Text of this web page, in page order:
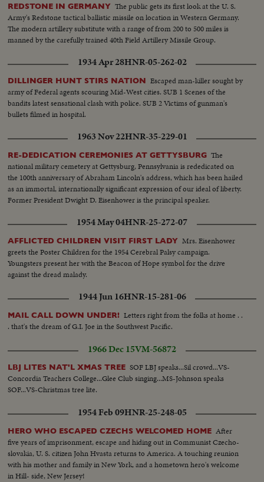
REDSTONE IN GERMANY The public gets its first look at the U. S.
Army's Redstone tactical ballistic missile on location in Western Germany.
The modern artillery substitute with a range of from 200 to 500 miles is
manned by the carefully trained 40th Field Artillery Missile Group.
1934 Apr 28HNR-05-262-02
DILLINGER HUNT STIRS NATION Escaped man-killer sought by
army of Federal agents scouring Mid-West cities. SUB 1 Scenes of the
bandits latest sensational clash with police. SUB 2 Victims of gunman's
bullets filmed in hospital.
1963 Nov 22HNR-35-229-01
RE-DEDICATION CEREMONIES AT GETTYSBURG The
national military cemetery at Gettysburg, Pennsylvania is rededicated on
the 100th anniversary of Abraham Lincoln's address, which has been hailed
as an immortal, internationally significant expression of our ideal of liberty.
Former President Dwight D. Eisenhower is the principal speaker.
1954 May 04HNR-25-272-07
AFFLICTED CHILDREN VISIT FIRST LADY Mrs. Eisenhower
greets the Poster Children for the 1954 Cerebral Palsy campaign.
Youngsters present her with the Beacon of Hope symbol for the drive
against the dread malady.
1944 Jun 16HNR-15-281-06
MAIL CALL DOWN UNDER! Letters right from the folks at home . .
. that's the dream of G.I. Joe in the Southwest Pacific.
1966 Dec 15VM-56872
LBJ LITES NAT'L XMAS TREE SOF LBJ speaks...Sil crowd...VS-
Concordia Teachers College...Glee Club singing...MS-Johnson speaks
SOF...VS-Christmas tree lite.
1954 Feb 09HNR-25-248-05
HERO WHO ESCAPED CZECHS WELCOMED HOME After
five years of imprisonment, escape and hiding out in Communist Czecho-
slovakia, U. S. citizen John Hvasta returns to America. A touching reunion
with his mother and family in New York, and a hometown hero's welcome
in Hill- side, New Jersey!